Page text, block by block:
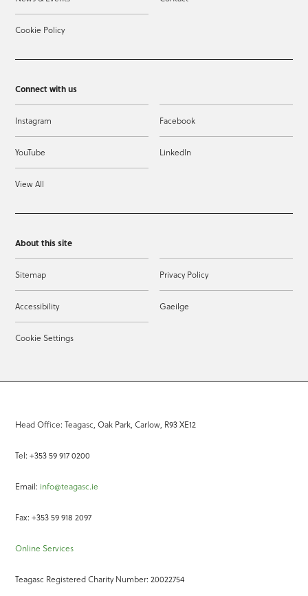
Cookie Policy
Connect with us
Instagram Facebook
YouTube LinkedIn
View All
About this site
Sitemap Privacy Policy
Accessibility Gaeilge
Cookie Settings
Head Office: Teagasc, Oak Park, Carlow, R93 XE12
Tel: +353 59 917 0200
Email: info@teagasc.ie
Fax: +353 59 918 2097
Online Services
Teagasc Registered Charity Number: 20022754